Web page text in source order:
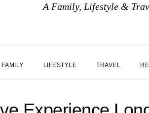
A Family, Lifestyle &
FAMILY LIFESTYLE TRAVEL